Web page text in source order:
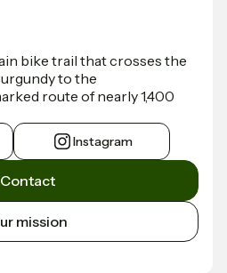
bike trail that crosses the
to the
route of nearly 1,400
Instagram
Contact
mission